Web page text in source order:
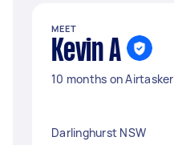
MEET
Kevin A
10 months on Airtasker
Darlinghurst NSW